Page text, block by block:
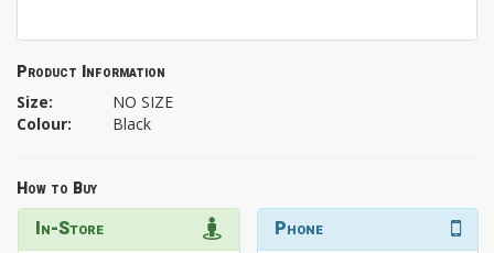
Product Information
Size:
NO SIZE
Colour:
Black
How to Buy
In-Store Phone